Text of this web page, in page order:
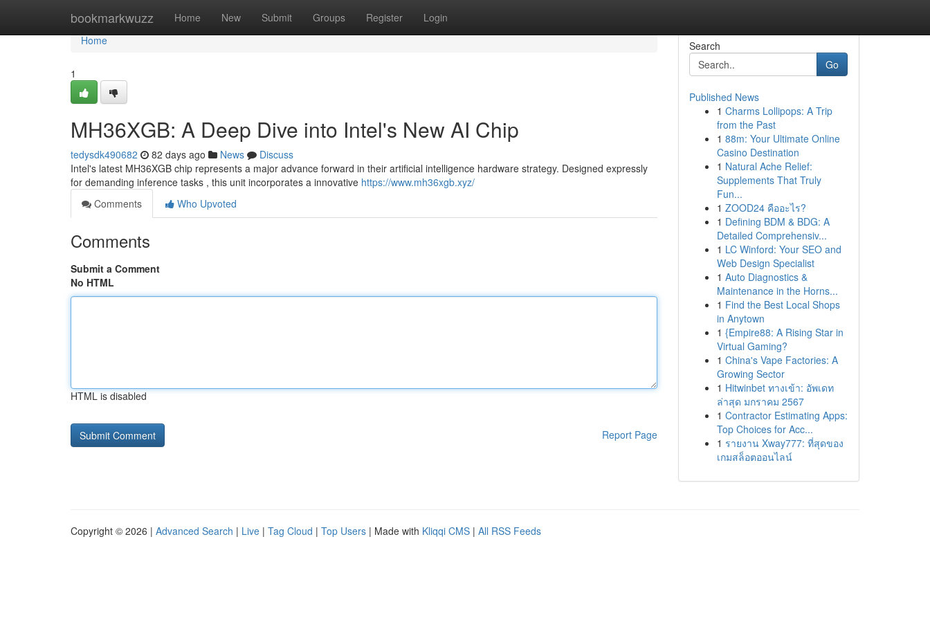
bookmarkwuzz Home New Submit Groups Register Login
Home
Home
1
MH36XGB: A Deep Dive into Intel's New AI Chip
tedysdk490682 82 days ago News
Discuss
Intel's latest MH36XGB chip represents a major advance forward in their artificial intelligence hardware strategy. Designed expressly
for demanding inference tasks , this unit incorporates a innovative https://www.mh36xgb.xyz/
Comments
Who Upvoted
Comments
Submit a Comment
No HTML
HTML is disabled
Report Page
Search
Go
Published News
1 Charms Lollipops: A Trip
from the Past
1 88m: Your Ultimate Online
Casino Destination
1 Natural Ache Relief:
Supplements That Truly
Fun...
1 ZOOD24 คืออะไร?
1 Defining BDM & BDG: A
Detailed Comprehensiv...
1 LC Winford: Your SEO and
Web Design Specialist
1 Auto Diagnostics &
Maintenance in the Horns...
1 Find the Best Local Shops
in Anytown
1 {Empire88: A Rising Star in
Virtual Gaming?
1 China's Vape Factories: A
Growing Sector
1 Hitwinbet ทางเข้า: อัพเดท
ล่าสุด มกราคม 2567
1 Contractor Estimating Apps:
Top Choices for Acc...
1 รายงาน Xway777: ที่สุดของ
เกมสล็อตออนไลน์
Copyright © 2026 | Advanced Search | Live | Tag Cloud | Top Users | Made with Kliqqi CMS | All RSS Feeds